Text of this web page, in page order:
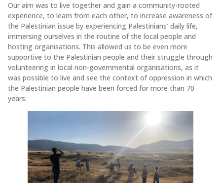
Our aim was to live together and gain a community-rooted
experience, to learn from each other, to increase awareness of
the Palestinian issue by experiencing Palestinians’ daily life,
immersing ourselves in the routine of the local people and
hosting organisations. This allowed us to be even more
supportive to the Palestinian people and their struggle through
volunteering in local non-governmental organisations, as it
was possible to live and see the context of oppression in which
the Palestinian people have been forced for more than 70
years.